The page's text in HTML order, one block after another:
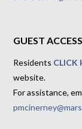
GUEST ACCESS
Residents CLICK
website.
For assistance,